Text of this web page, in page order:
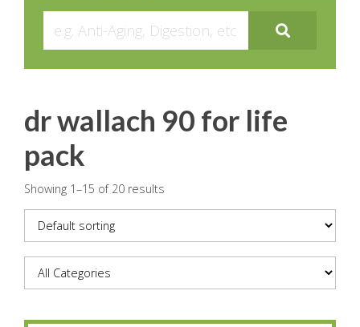
dr wallach 90 for life
pack
Showing 1–15 of 20 results